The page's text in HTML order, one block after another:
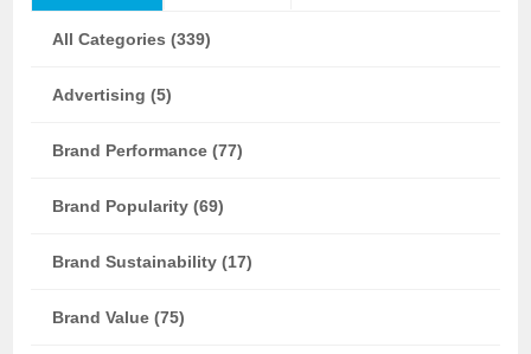
All Categories (339)
Advertising (5)
Brand Performance (77)
Brand Popularity (69)
Brand Sustainability (17)
Brand Value (75)